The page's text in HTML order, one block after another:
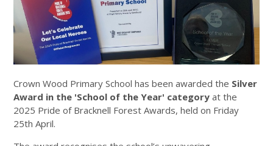
Crown Wood Primary School has been awarded the Silver
Award in the 'School of the Year' category at the
2025 Pride of Bracknell Forest Awards, held on Friday
25th April.